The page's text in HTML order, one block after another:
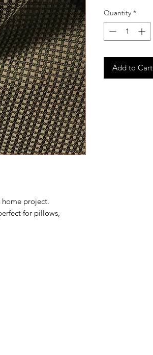
project.
for pillows,
Quantity *
Add to Cart